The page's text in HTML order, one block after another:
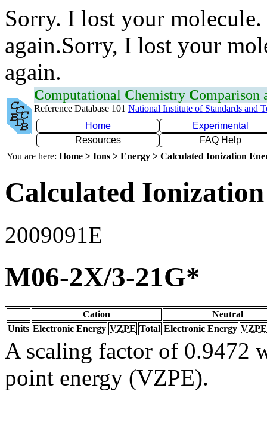
Sorry. I lost your
again.Sorry, I lost your
again.
Computational Chemistry Comparison
Reference Database 101 National Institute of Standards and
Home
Experimental
Resources
FAQ Help
You are here: Home > Ions > Energy > Calculated Ionization
Calculated
2009091E
M06-2X/3-21G*
Cation
Neutral
Units Electronic Energy VZPE Total Electronic Energy VZPE
A scaling factor of 0.9472
point energy (VZPE).